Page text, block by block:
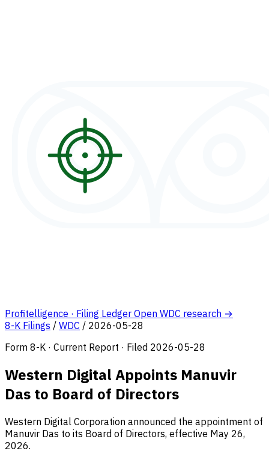
Profitelligence · Filing Ledger Open WDC research →
8-K Filings / WDC / 2026-05-28
Form 8-K · Current Report · Filed 2026-05-28
Western Digital Appoints Manuvir
Das to Board of Directors
Western Digital Corporation announced the appointment of
Manuvir Das to its Board of Directors, effective May 26,
2026.